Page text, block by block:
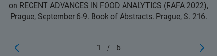
on RECENT ADVANCES IN FOOD ANALYTICS (RAFA 2022),
Prague, September 6-9. Book of Abstracts. Prague, S. 216.
1 / 6